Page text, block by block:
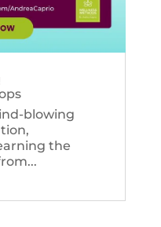
blowing
the